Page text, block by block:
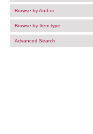
Browse by Author
Browse by Item type
Advanced Search